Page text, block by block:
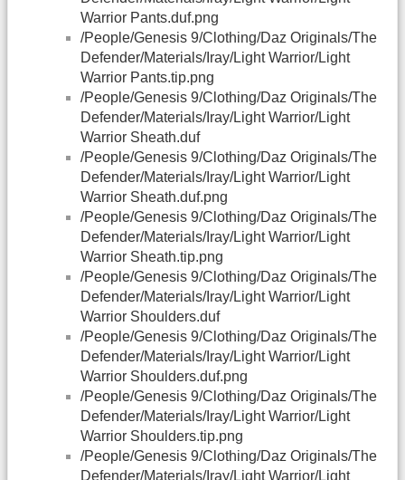
Warrior Pants.duf.png
/People/Genesis 9/Clothing/Daz Originals/The
Defender/Materials/Iray/Light Warrior/Light
Warrior Pants.tip.png
/People/Genesis 9/Clothing/Daz Originals/The
Defender/Materials/Iray/Light Warrior/Light
Warrior Sheath.duf
/People/Genesis 9/Clothing/Daz Originals/The
Defender/Materials/Iray/Light Warrior/Light
Warrior Sheath.duf.png
/People/Genesis 9/Clothing/Daz Originals/The
Defender/Materials/Iray/Light Warrior/Light
Warrior Sheath.tip.png
/People/Genesis 9/Clothing/Daz Originals/The
Defender/Materials/Iray/Light Warrior/Light
Warrior Shoulders.duf
/People/Genesis 9/Clothing/Daz Originals/The
Defender/Materials/Iray/Light Warrior/Light
Warrior Shoulders.duf.png
/People/Genesis 9/Clothing/Daz Originals/The
Defender/Materials/Iray/Light Warrior/Light
Warrior Shoulders.tip.png
/People/Genesis 9/Clothing/Daz Originals/The
Defender/Materials/Iray/Light Warrior/Light